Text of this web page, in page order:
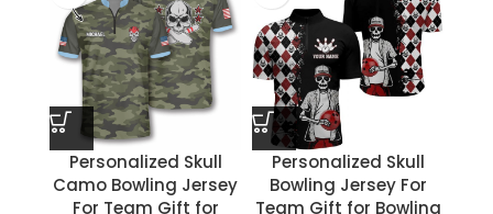
Personalized Skull
Camo Bowling Jersey
For Team Gift for
Personalized Skull
Bowling Jersey For
Team Gift for Bowling